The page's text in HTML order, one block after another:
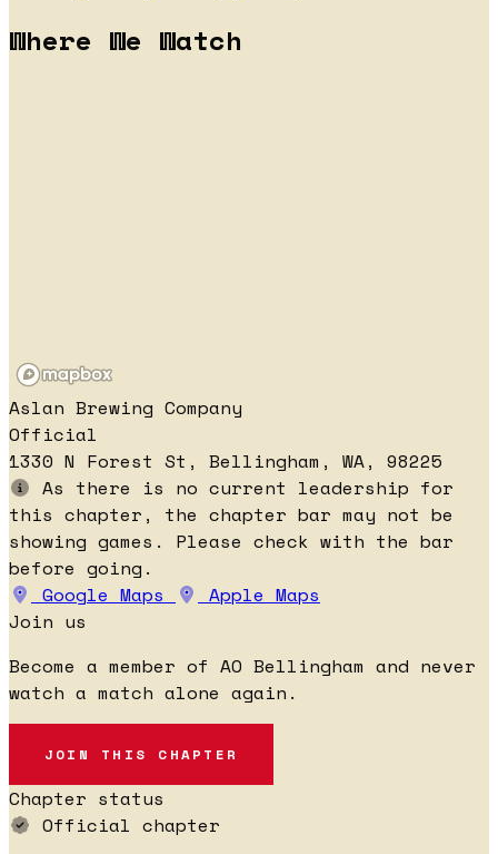
Where We Watch
Aslan Brewing Company
Official
1330 N Forest St, Bellingham, WA, 98225
As there is no current leadership for
this chapter, the chapter bar may not be
showing games. Please check with the bar
before going.
Google Maps
Apple Maps
Join us
Become a member of AO Bellingham and never
watch a match alone again.
JOIN THIS CHAPTER
Chapter status
Official chapter